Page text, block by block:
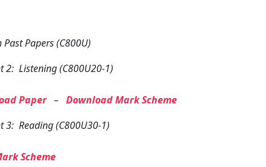
Past Papers (C800U)
Listening (C800U20-1)
Paper– Download Mark Scheme
Reading (C800U30-1)
Scheme